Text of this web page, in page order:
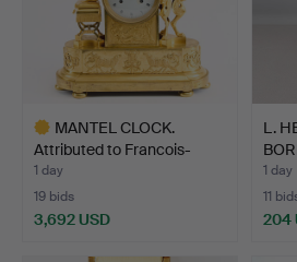
MANTEL CLOCK.
Attributed to Francois-
Louis…
1 day
19 bids
3,692 USD
L.
1 day
11
204